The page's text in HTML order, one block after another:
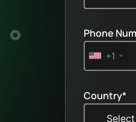
Phone
+1
Country*